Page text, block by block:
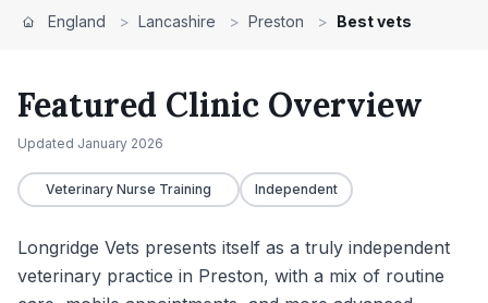
England > Lancashire > Preston > Best vets
Featured Clinic Overview
Updated January 2026
Veterinary Nurse Training Independent
Longridge Vets presents itself as a truly independent
veterinary practice in Preston, with a mix of routine